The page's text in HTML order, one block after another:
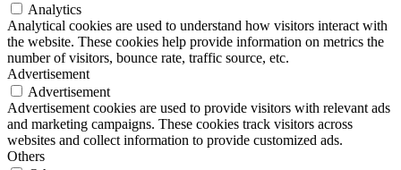
Analytics
Analytical cookies are used to understand how visitors interact with
the website. These cookies help provide information on metrics the
number of visitors, bounce rate, traffic source, etc.
Advertisement
Advertisement
Advertisement cookies are used to provide visitors with relevant ads
and marketing campaigns. These cookies track visitors across
websites and collect information to provide customized ads.
Others